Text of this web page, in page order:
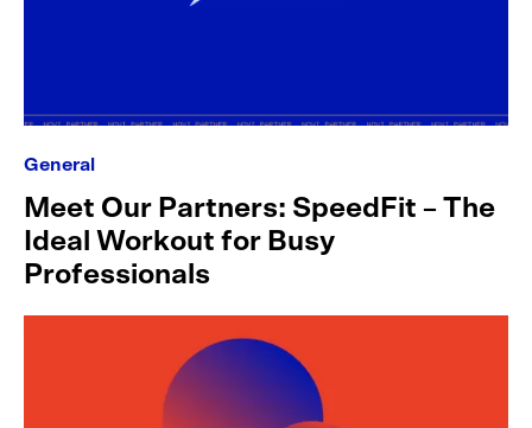
General
Meet Our Partners: SpeedFit – The
Ideal Workout for Busy
Professionals